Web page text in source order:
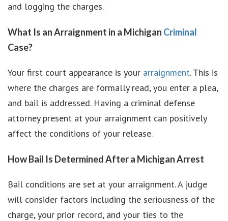
and logging the charges.
What Is an Arraignment in a Michigan Criminal
Case?
Your first court appearance is your arraignment. This is
where the charges are formally read, you enter a plea,
and bail is addressed. Having a criminal defense
attorney present at your arraignment can positively
affect the conditions of your release.
How Bail Is Determined After a Michigan Arrest
Bail conditions are set at your arraignment. A judge
will consider factors including the seriousness of the
charge, your prior record, and your ties to the